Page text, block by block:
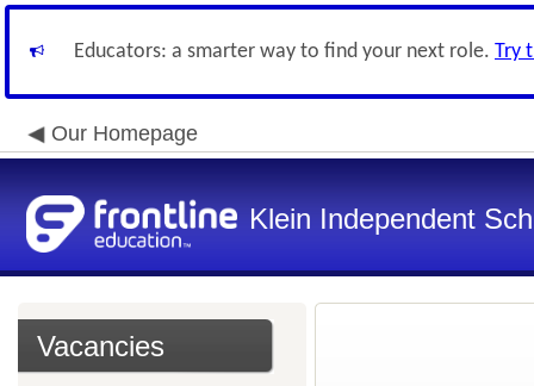
Educators: a smarter way to find your next role. Try
Our Homepage
Klein Independent
Vacancies